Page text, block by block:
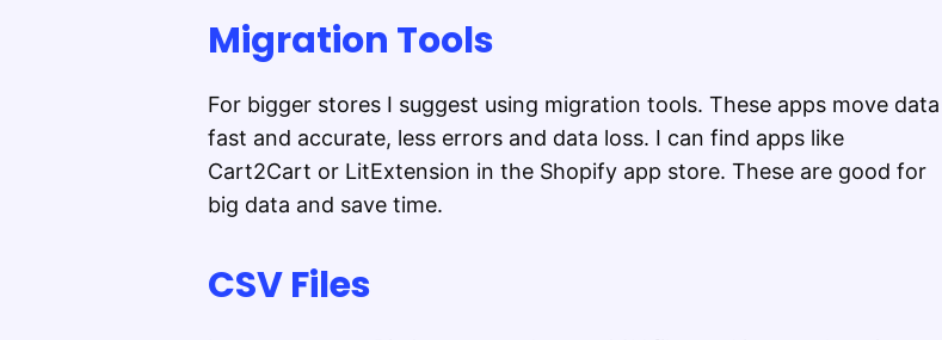
Migration Tools
For bigger stores I suggest using migration tools. These apps move data
fast and accurate, less errors and data loss. I can find apps like
Cart2Cart or LitExtension in the Shopify app store. These are good for
big data and save time.
CSV Files